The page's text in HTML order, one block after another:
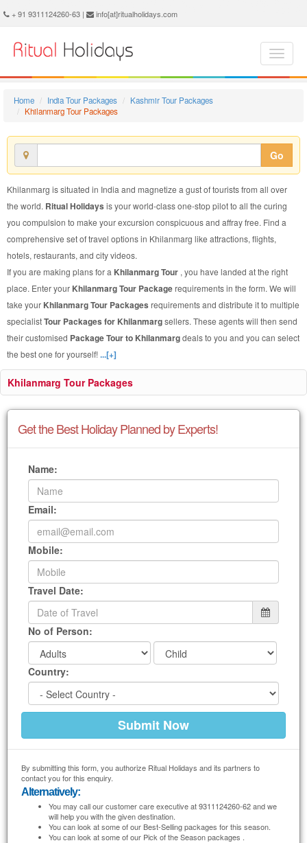
+ 91 9311124260-63 | info[at]ritualholidays.com
Home India Tour Packages
Kashmir Tour Packages
Khilanmarg Tour Packages
Go
Khilanmarg is situated in India and magnetize a gust of tourists from all over
the world. Ritual Holidays is your world-class one-stop pilot to all the curing
you compulsion to make your excursion conspicuous and affray free. Find a
comprehensive set of travel options in Khilanmarg like attractions, flights,
hotels, restaurants, and city videos.
If you are making plans for a Khilanmarg Tour , you have landed at the right
place. Enter your Khilanmarg Tour Packagerequirements in the form. We will
take your Khilanmarg Tour Packages requirements and distribute it to multiple
specialistTour Packages for Khilanmargsellers. These agents will then send
their customised Package Tour to Khilanmargdeals to you and you can select
the best one for yourself!...[+]
Khilanmarg Tour Packages
Get the Best Holiday Planned by Experts!
Name:
Email:
Mobile:
Travel Date:
No of Person:
Country:
By submitting this form, you authorize Ritual Holidays and its partners to
contact you for this enquiry.
Alternatively:
You may call our customer care executive at 9311124260-62 and we
will help you with the given destination.
You can look at some of our Best-Selling packages for this season.
You can look at some of our Pick of the Season packages .